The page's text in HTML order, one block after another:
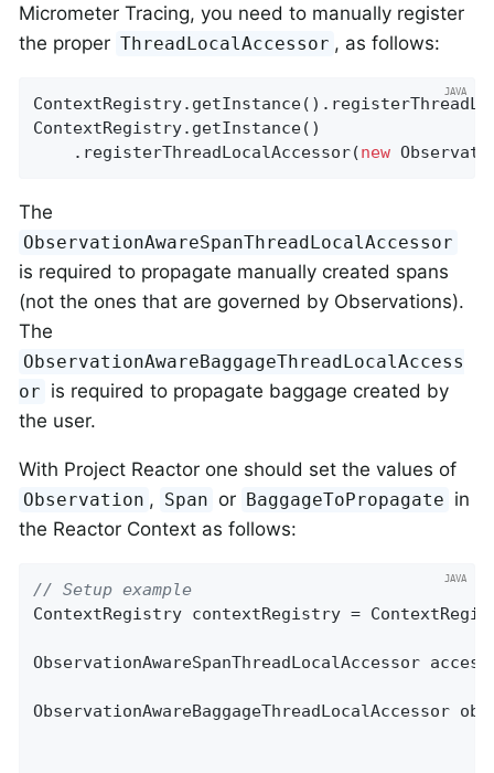
Micrometer Tracing, you need to manually register
the proper ThreadLocalAccessor , as follows:
ContextRegistry.getInstance()
    .registerThreadLocalAccessor(
new
The
ObservationAwareSpanThreadLocalAccessor
is required to propagate manually created spans
(not the ones that are governed by Observations).
The
ObservationAwareBaggageThreadLocalAccess
or is required to propagate baggage created by
the user.
With Project Reactor one should set the values of
Observation , Span or BaggageToPropagate in
the Reactor Context as follows:
// Setup example
ContextRegistry contextRegistry =
ObservationAwareSpanThreadLocalAccessor
ObservationAwareBaggageThreadLocalAccessor